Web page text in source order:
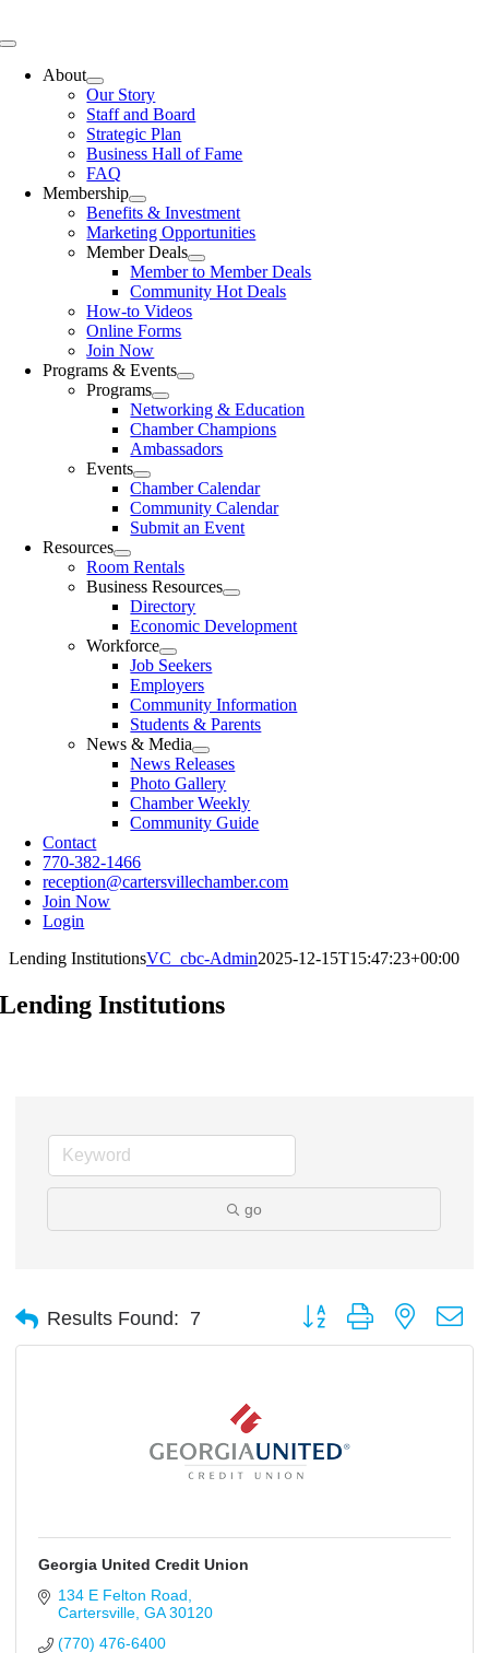
to
Toggle
NavigationAbout
Our Story
Staff and Board
Strategic Plan
Business Hall of Fame
FAQ
Membership
Benefits & Investment
Marketing Opportunities
Member Deals
Member to Member Deals
Community Hot Deals
How-to Videos
Online Forms
Join Now
Programs & Events
Programs
Networking & Education
Chamber Champions
Ambassadors
Events
Chamber Calendar
Community Calendar
Submit an Event
Resources
Room Rentals
Business Resources
Directory
Economic Development
Workforce
Job Seekers
Employers
Community Information
Students & Parents
News & Media
News Releases
Photo Gallery
Chamber Weekly
Community Guide
Contact
770-382-1466
reception@cartersvillechamber.com
Join Now
Login
Lending InstitutionsVC_cbc-Admin2025-12-15T15:47:23+00:00
Lending Institutions
go
Results Found: 7 Button group with nested
Georgia United Credit Union
134 E Felton Road
Cartersville GA 30120
(770) 476-6400